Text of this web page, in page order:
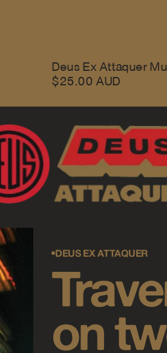
Deus Ex Attaquer
$25.00 AUD
DEUS EX ATTAQUER
on